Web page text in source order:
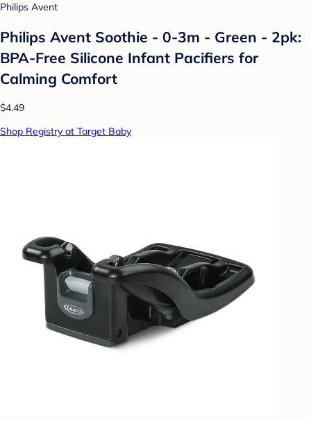
Philips Avent
Philips Avent Soothie - 0-3m - Green - 2pk:
BPA-Free Silicone Infant Pacifiers for
Calming Comfort
$4.49
Shop Registry at Target Baby